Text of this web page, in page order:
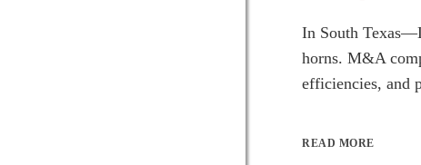
In South
horns. M&A
efficiencies, and
READ MORE